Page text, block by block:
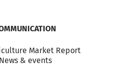
Market Report
News & events